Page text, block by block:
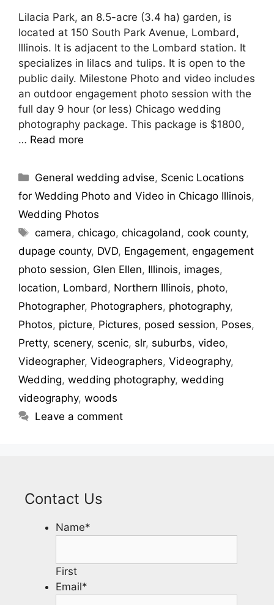
Lilacia Park, an 8.5-acre (3.4 ha) garden, is
located at 150 South Park Avenue, Lombard,
Illinois. It is adjacent to the Lombard station. It
specializes in lilacs and tulips. It is open to the
public daily. Milestone Photo and video includes
an outdoor engagement photo session with the
full day 9 hour (or less) Chicago wedding
photography package. This package is $1800,
… Read more
General wedding advise, Scenic Locations
for Wedding Photo and Video in Chicago Illinois,
Wedding Photos
camera,chicago,chicagoland ,cook county,
dupage county, DVD, Engagement, engagement
photo session, Glen Ellen, Illinois, images,
location, Lombard , Northern Illinois, photo,
Photographer, Photographers, photography,
Photos, picture, Pictures, posed session, Poses,
Pretty, scenery, scenic, slr, suburbs, video,
Videographer, Videographers, Videography,
Wedding, wedding photography, wedding
videography, woods
Leave a comment
Contact Us
Name*
First
Email*